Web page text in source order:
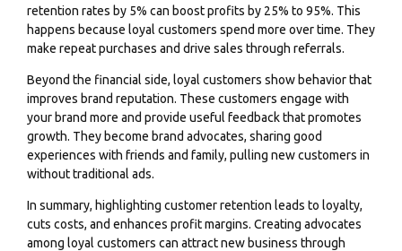
retention rates by 5% can boost profits by 25% to 95%. This
happens because loyal customers spend more over time. They
make repeat purchases and drive sales through referrals.
Beyond the financial side, loyal customers show behavior that
improves brand reputation. These customers engage with
your brand more and provide useful feedback that promotes
growth. They become brand advocates, sharing good
experiences with friends and family, pulling new customers in
without traditional ads.
In summary, highlighting customer retention leads to loyalty,
cuts costs, and enhances profit margins. Creating advocates
among loyal customers can attract new business through